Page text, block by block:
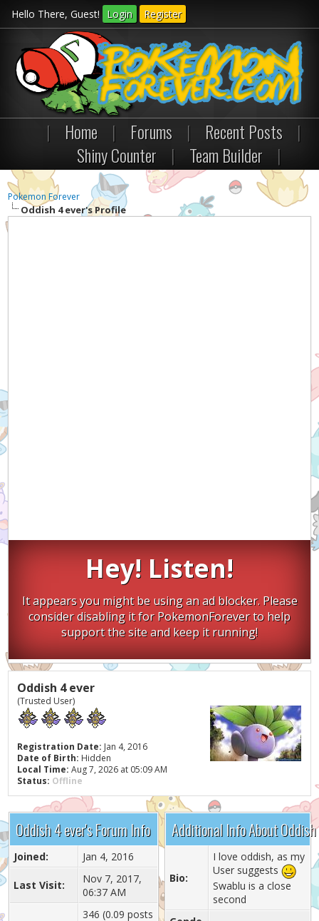
Hello There, Guest! Login Register
| Home | Forums | Recent Posts
|
Shiny Counter
| Team Builder |
Pokemon Forever
Oddish 4 ever's Profile
Hey! Listen!
It appears you might be using an ad blocker. Please
consider disabling it for PokemonForever to help
support the site and keep it running!
Oddish 4 ever
(Trusted User)
Registration Date: Jan 4, 2016
Date of Birth: Hidden
Local Time: Aug 7, 2026 at 05:09 AM
Status: Offline
Oddish 4 ever's Forum Info
Joined: Jan 4, 2016
Last Visit:
Nov 7, 2017,
06:37 AM
346 (0.09 posts
Additional Info About
Bio:
I love oddish, as my
User suggests
Swablu is a close
second